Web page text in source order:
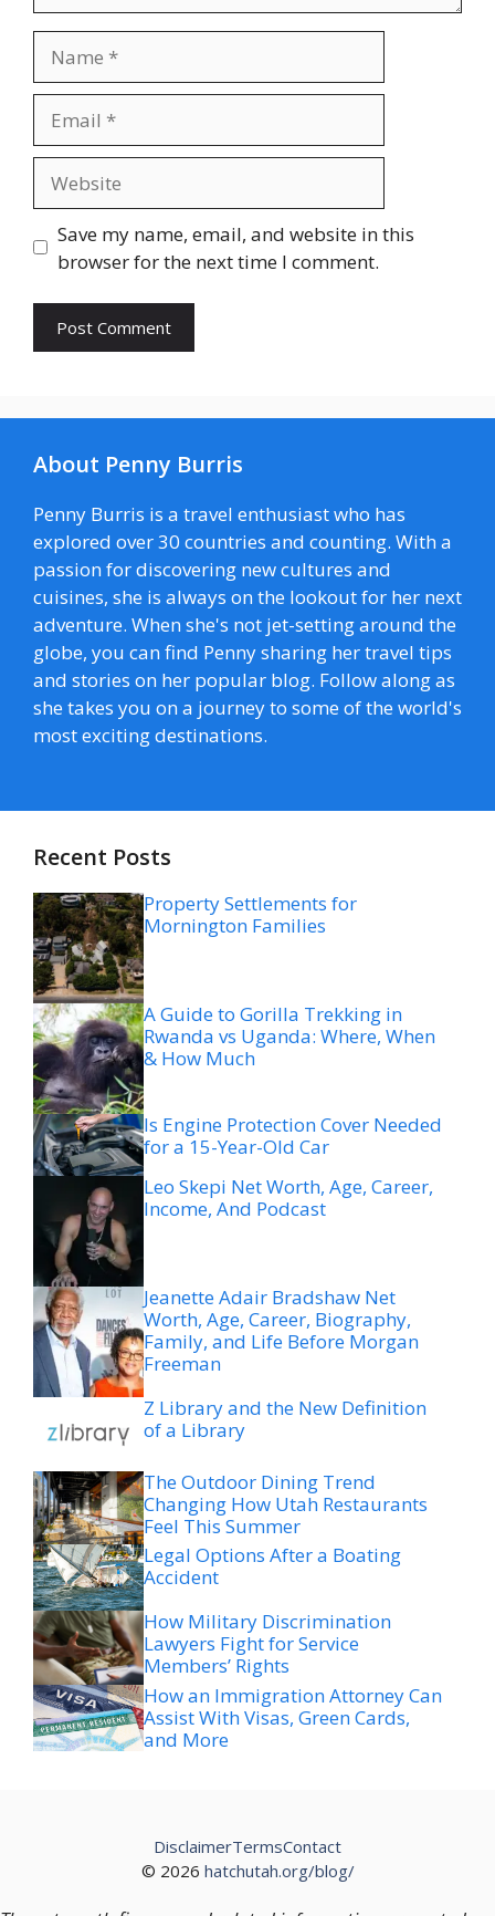
Save my name, email, and website in this
browser for the next time I comment.
About Penny Burris
Penny Burris is a travel enthusiast who has
explored over 30 countries and counting. With a
passion for discovering new cultures and
cuisines, she is always on the lookout for her next
adventure. When she's not jet-setting around the
globe, you can find Penny sharing her travel tips
and stories on her popular blog. Follow along as
she takes you on a journey to some of the world's
most exciting destinations.
Recent Posts
Property Settlements for
Mornington Families
A Guide to Gorilla Trekking in
Rwanda vs Uganda: Where, When
& How Much
Is Engine Protection Cover Needed
for a 15-Year-Old Car
Leo Skepi Net Worth, Age, Career,
Income, And Podcast
Jeanette Adair Bradshaw Net
Worth, Age, Career, Biography,
Family, and Life Before Morgan
Freeman
Z Library and the New Definition
of a Library
The Outdoor Dining Trend
Changing How Utah Restaurants
Feel This Summer
Legal Options After a Boating
Accident
How Military Discrimination
Lawyers Fight for Service
Members’ Rights
How an Immigration Attorney Can
Assist With Visas, Green Cards,
and More
© 2026 hatchutah.org/blog/
DisclaimerTermsContact